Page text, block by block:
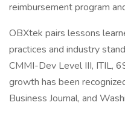
reimbursement program
OBXtek pairs lessons
practices and industry
CMMI-Dev Level III, ITIL,
growth has been
Business Journal, and